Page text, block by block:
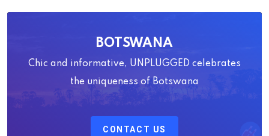
BOTSWANA
Chic and informative, UNPLUGGED celebrates
the uniqueness of Botswana
CONTACT US